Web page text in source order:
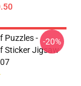
Puzzles -
Sticker Jigsaw
-20%